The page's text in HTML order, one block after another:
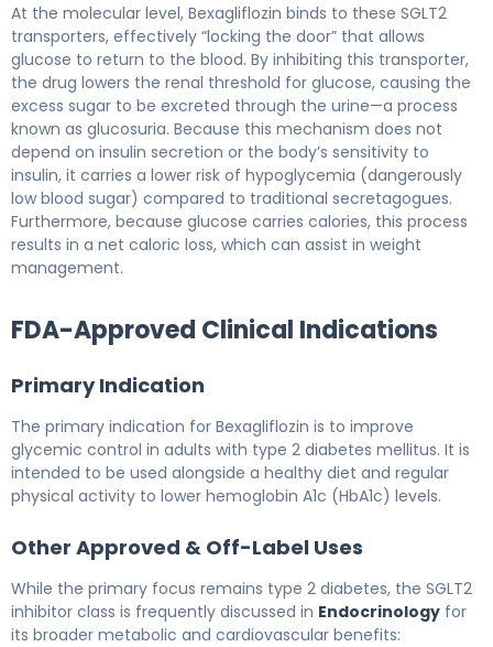
At the molecular level, Bexagliflozin binds to these SGLT2
transporters, effectively “locking the door” that allows
glucose to return to the blood. By inhibiting this transporter,
the drug lowers the renal threshold for glucose, causing the
excess sugar to be excreted through the urine—a process
known as glucosuria. Because this mechanism does not
depend on insulin secretion or the body’s sensitivity to
insulin, it carries a lower risk of hypoglycemia (dangerously
low blood sugar) compared to traditional secretagogues.
Furthermore, because glucose carries calories, this process
results in a net caloric loss, which can assist in weight
management.
FDA-Approved Clinical Indications
Primary Indication
The primary indication for Bexagliflozin is to improve
glycemic control in adults with type 2 diabetes mellitus. It is
intended to be used alongside a healthy diet and regular
physical activity to lower hemoglobin A1c (HbA1c) levels.
Other Approved & Off-Label Uses
While the primary focus remains type 2 diabetes, the SGLT2
inhibitor class is frequently discussed in Endocrinology for
its broader metabolic and cardiovascular benefits: